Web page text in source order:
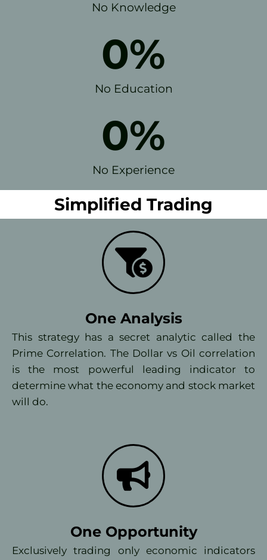
No Knowledge
No Education
0%
No Experience
0%
Simplified Trading
One Analysis
This strategy has a secret analytic called the
Prime Correlation. The Dollar vs Oil correlation
is the most powerful leading indicator to
determine what the economy and stock market
will do.
One Opportunity
Exclusively trading only economic indicators